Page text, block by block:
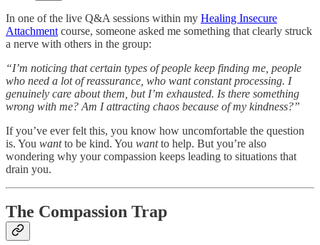
In one of the live Q&A sessions within my Healing Insecure
Attachment course, someone asked me something that clearly struck
a nerve with others in the group:
“I’m noticing that certain types of people keep finding me, people
who need a lot of reassurance, who want constant processing. I
genuinely care about them, but I’m exhausted. Is there something
wrong with me? Am I attracting chaos because of my kindness?”
If you’ve ever felt this, you know how uncomfortable the question
is. You wantto be kind. You wantto help. But you’re also
wondering why your compassion keeps leading to situations that
drain you.
The Compassion Trap